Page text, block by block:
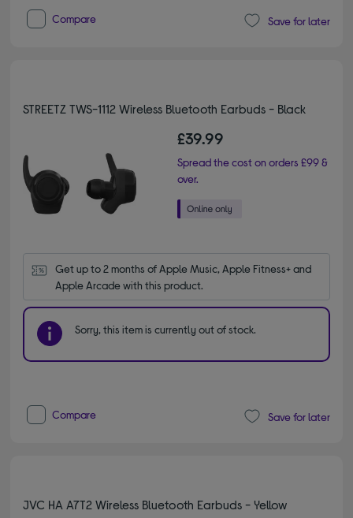
Compare Save for later
STREETZ TWS-1112 Wireless Bluetooth Earbuds - Black
£39.99
Spread the cost on orders £99 &
over.
Get up to 2 months of Apple Music, Apple Fitness+ and
Apple Arcade with this product.
Sorry, this item is currently out of stock.
Compare Save for later
JVC HA A7T2 Wireless Bluetooth Earbuds - Yellow